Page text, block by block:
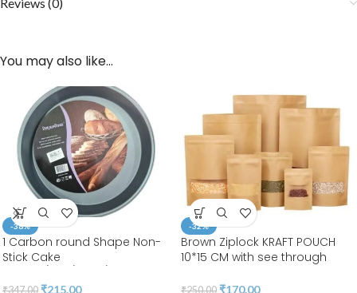
Reviews (0)
You may also like…
-38%
1 Carbon round Shape Non-
Stick Cake
₹347.00 ₹215.00
-32%
Brown Ziplock KRAFT POUCH
10*15 CM with see through
LEELA 7001(pack of 50pcs)
₹250.00 ₹170.00